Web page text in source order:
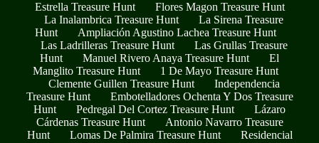
Estrella Treasure Hunt
Flores Magon Treasure Hunt
La Inalambrica Treasure Hunt
La Sirena Treasure
Hunt
Ampliación Agustino Lachea Treasure Hunt
Las Ladrilleras Treasure Hunt
Las Grullas Treasure
Hunt
Manuel Rivero Anaya Treasure Hunt
El
Manglito Treasure Hunt
1 De Mayo Treasure Hunt
Clemente Guillen Treasure Hunt
Independencia
Treasure Hunt
Embotelladores Ochenta Y Dos Treasure
Hunt
Pedregal Del Cortez Treasure Hunt
Lázaro
Cárdenas Treasure Hunt
Antonio Navarro Treasure
Hunt
Lomas De Palmira Treasure Hunt
Residencial